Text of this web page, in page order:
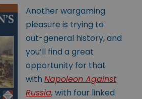
Another wargaming
pleasure is trying to
out-general history, and
you’ll find a great
opportunity for that
with Napoleon Against
Russia, with four linked